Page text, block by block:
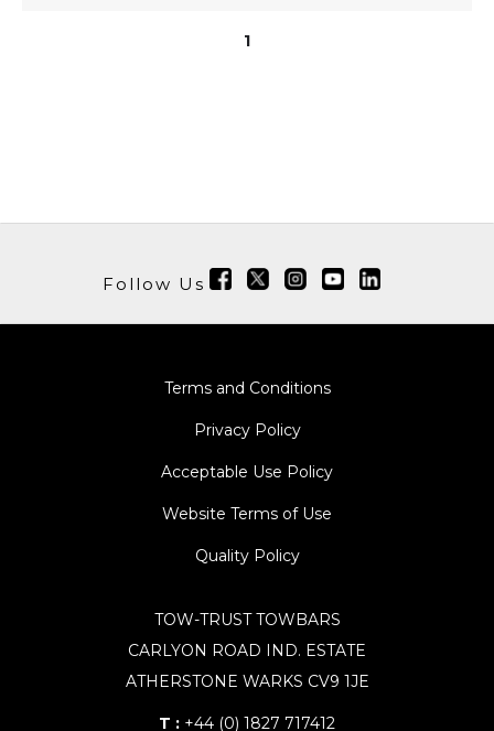
1
Follow Us
Terms and Conditions
Privacy Policy
Acceptable Use Policy
Website Terms of Use
Quality Policy
TOW-TRUST TOWBARS
CARLYON ROAD IND. ESTATE
ATHERSTONE WARKS CV9 1JE
T : +44 (0) 1827 717412